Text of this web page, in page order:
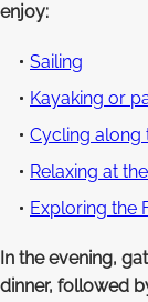
enjoy:
Sailing
Kayaking or
Cycling along
Relaxing at
Exploring the
In the evening,
dinner, followed